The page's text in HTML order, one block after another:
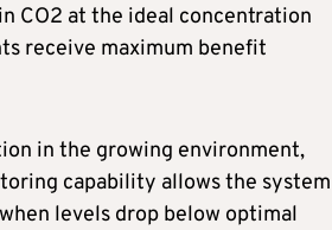
CO2 at the ideal concentration
receive maximum benefit
in the growing environment,
capability allows the system
levels drop below optimal